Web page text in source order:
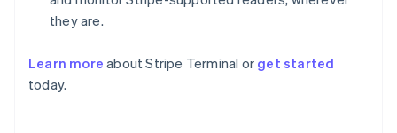
they are.
Learn more about Stripe Terminal or get started
today.
English
Austria